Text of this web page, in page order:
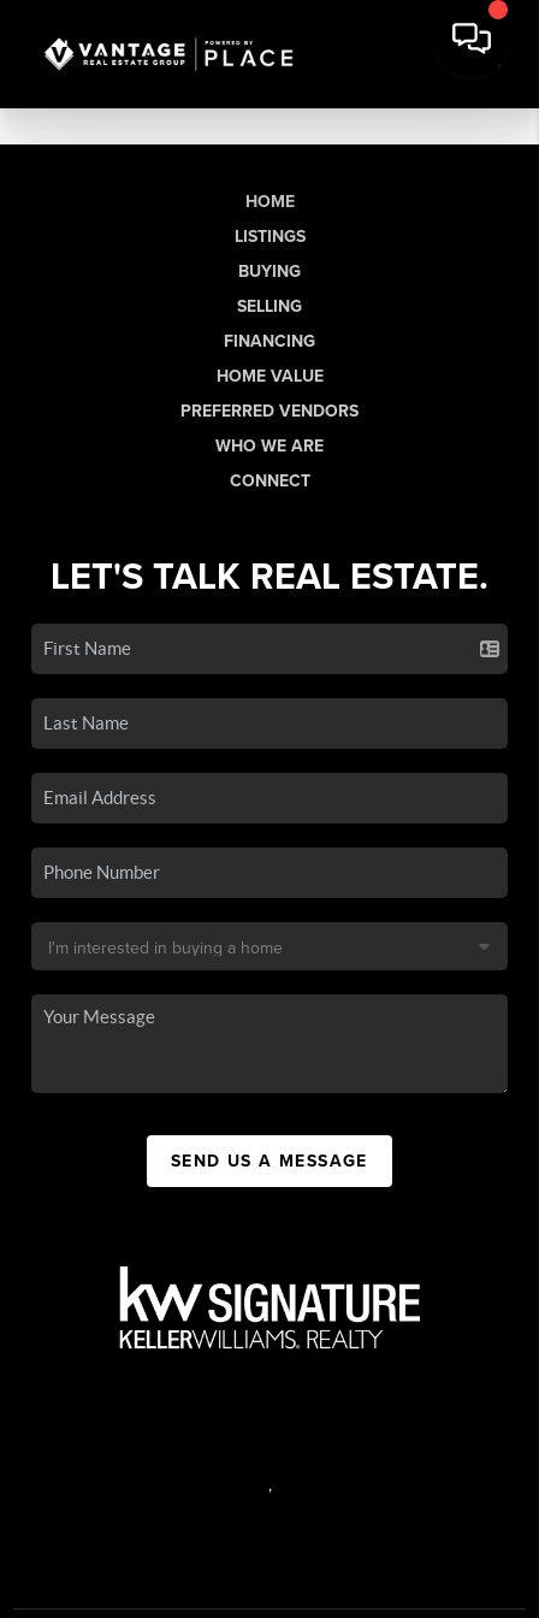
HOME
LISTINGS
BUYING
SELLING
FINANCING
HOME VALUE
PREFERRED VENDORS
WHO WE ARE
CONNECT
LET'S TALK REAL ESTATE.
SEND US A MESSAGE
,